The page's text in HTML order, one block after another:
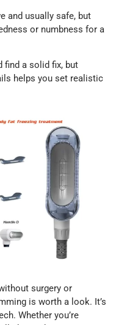
and usually safe, but
or numbness for a
find a solid fix, but
helps you set realistic
surgery or
is worth a look. It’s
Whether you’re